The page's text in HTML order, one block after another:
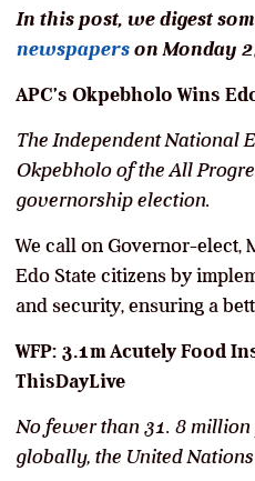
In this post, we digest
newspaperson Monday
APC’s Okpebholo Wins
The Independent National
Okpebholo of the All
governorship election.
We call on Governor-elect,
Edo State citizens by
and security, ensuring a
WFP: 3.1m Acutely Food
ThisDayLive
No fewer than 31. 8
globally, the United Nations